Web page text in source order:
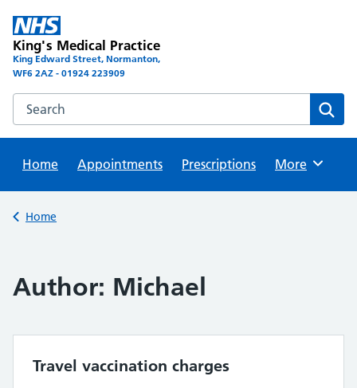
content
King's Medical Practice
King Edward Street, Normanton,
WF6 2AZ - 01924 223909
Search this website
Home
Appointments Prescriptions Browse
More
Back to
Home
Author: Michael
Travel vaccination charges